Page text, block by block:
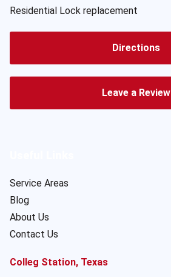
Residential Lock replacement
Directions
Leave a Review
Service Areas
Blog
About Us
Contact Us
Colleg Station, Texas